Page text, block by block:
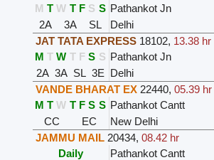
M T W T F S S Pathankot Jn
2A
3A SL Delhi
JAT TATA EXPRESS 18102, 13.38 hr
M T W T F S S Pathankot Jn
2A 3A SL 3E Delhi
VANDE BHARAT EX 22440, 05.39 hr
M T W T F S S Pathankot Cantt
CC
EC New Delhi
JAMMU MAIL 20434, 08.42 hr
Daily
Pathankot Cantt